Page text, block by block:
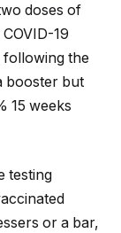
doses of
19
following the
booster but
15 weeks
testing
or a bar,